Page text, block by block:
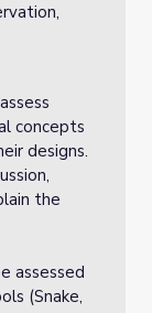
concepts
designs.
the
assessed
(Snake,